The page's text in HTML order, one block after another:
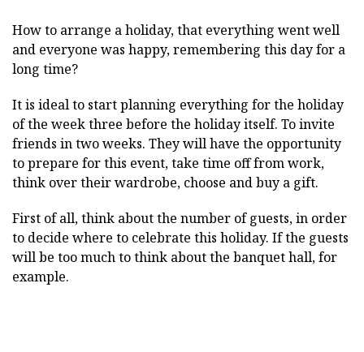
How to arrange a holiday, that everything went well
and everyone was happy, remembering this day for a
long time?
It is ideal to start planning everything for the holiday
of the week three before the holiday itself. To invite
friends in two weeks. They will have the opportunity
to prepare for this event, take time off from work,
think over their wardrobe, choose and buy a gift.
First of all, think about the number of guests, in order
to decide where to celebrate this holiday. If the guests
will be too much to think about the banquet hall, for
example.